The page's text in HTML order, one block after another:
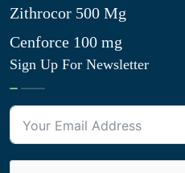
Zithrocor 500 Mg
Cenforce 100 mg
Sign Up For Newsletter